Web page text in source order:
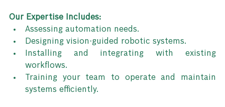
Our Expertise Includes:
Assessing automation needs.
Designing vision-guided robotic systems.
Installing and integrating with existing
workflows.
Training your team to operate and maintain
systems efficiently.